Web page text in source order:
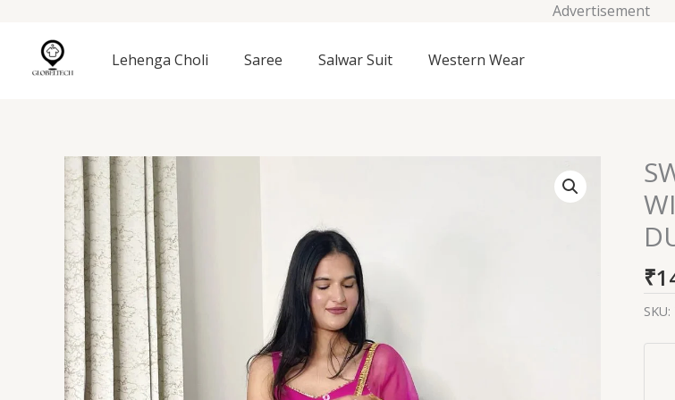
Advertisement
content
Lehenga Choli Saree Salwar Suit Western Wear
₹
SKU:
PINK